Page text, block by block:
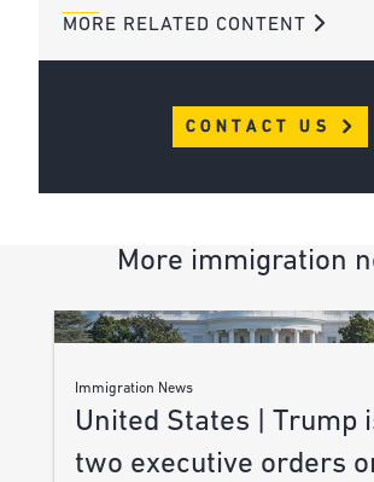
MORE RELATED CONTENT
CONTACT US
More immigration
Immigration News
United States | Trump
two executive orders